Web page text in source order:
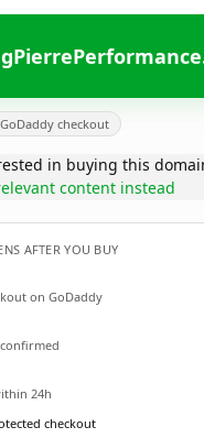
GoDaddy checkout
in buying this
content instead
AFTER YOU BUY
on GoDaddy
24h
checkout